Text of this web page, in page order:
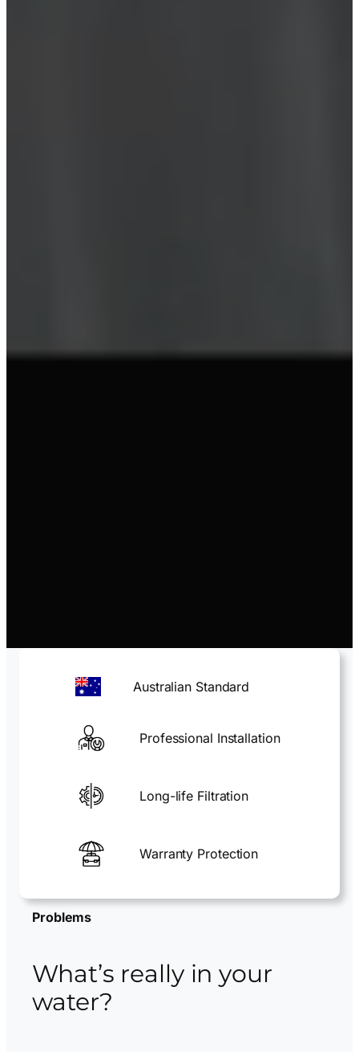
Australian Standard
Professional Installation
Long-life Filtration
Warranty Protection
Problems
What’s really in your
water?